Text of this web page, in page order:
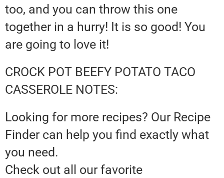
too, and you can throw this one
together in a hurry! It is so good! You
are going to love it!
CROCK POT BEEFY POTATO TACO
CASSEROLE NOTES:
Looking for more recipes? Our Recipe
Finder can help you find exactly what
you need.
Check out all our favorite